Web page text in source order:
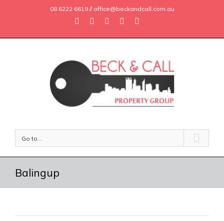
08 6222 6619 // office@beckandcall.com.au
Go to...
Balingup